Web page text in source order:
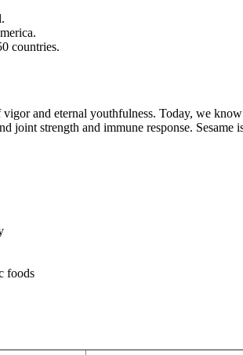
countries.
and eternal youthfulness. Today, we
joint strength and immune response.
foods